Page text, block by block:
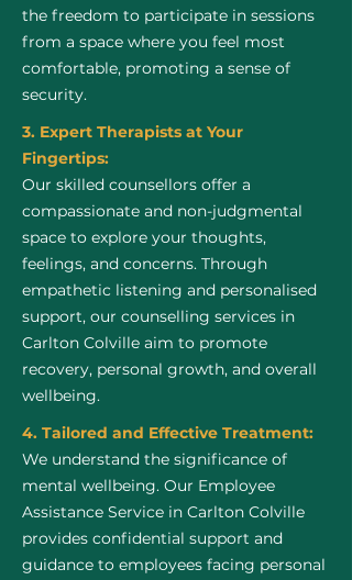
the freedom to participate in sessions
from a space where you feel most
comfortable, promoting a sense of
security.
3. Expert Therapists at Your
Fingertips:
Our skilled counsellors offer a
compassionate and non-judgmental
space to explore your thoughts,
feelings, and concerns. Through
empathetic listening and personalised
support, our counselling services in
Carlton Colville aim to promote
recovery, personal growth, and overall
wellbeing.
4. Tailored and Effective Treatment:
We understand the significance of
mental wellbeing. Our Employee
Assistance Service in Carlton Colville
provides confidential support and
guidance to employees facing personal